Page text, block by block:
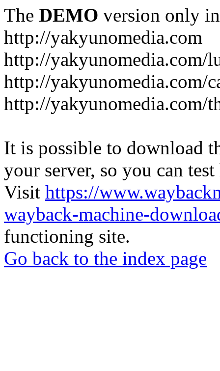
The DEMO version only
http://yakyunomedia.com
http://yakyunomedia.com/
http://yakyunomedia.com/
http://yakyunomedia.com/
It is possible to download
your server, so you can
Visit https://
wayback-machine-
functioning site.
Go back to the index page